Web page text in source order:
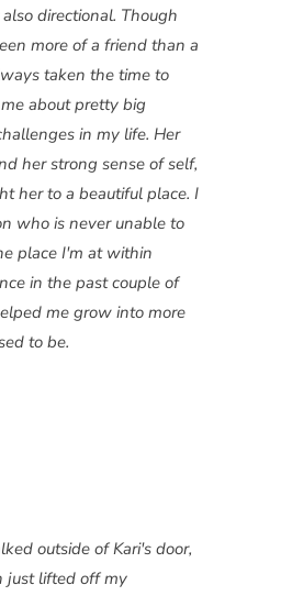
directional. Though
more of a friend than a
taken the time to
about pretty big
in my life. Her
her strong sense of self,
her to a beautiful place. I
who is never unable to
place I'm at within
in the past couple of
me grow into more
to be.
outside of Kari's door,
just lifted off my